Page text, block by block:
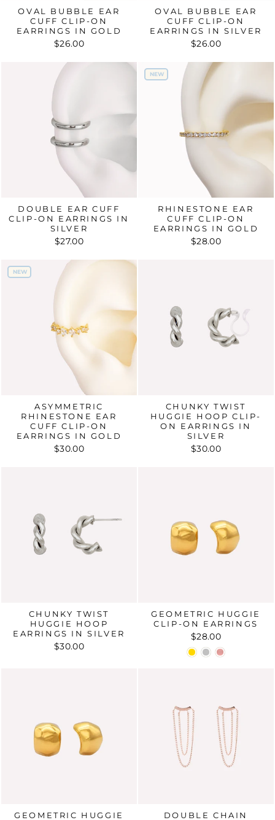
OVAL BUBBLE EAR
CUFF CLIP-ON
EARRINGS IN GOLD
$26.00
OVAL BUBBLE EAR
CUFF CLIP-ON
EARRINGS IN SILVER
$26.00
DOUBLE EAR CUFF
CLIP-ON EARRINGS IN
SILVER
$27.00
NEW
NEW
RHINESTONE EAR
CUFF CLIP-ON
EARRINGS IN GOLD
$28.00
NEW
NEW
ASYMMETRIC
RHINESTONE EAR
CUFF CLIP-ON
EARRINGS IN GOLD
$30.00
CHUNKY TWIST
HUGGIE HOOP CLIP-
ON EARRINGS IN
SILVER
$30.00
CHUNKY TWIST
HUGGIE HOOP
EARRINGS IN SILVER
$30.00
GEOMETRIC HUGGIE
CLIP-ON EARRINGS
$28.00
GEOMETRIC HUGGIE
DOUBLE CHAIN